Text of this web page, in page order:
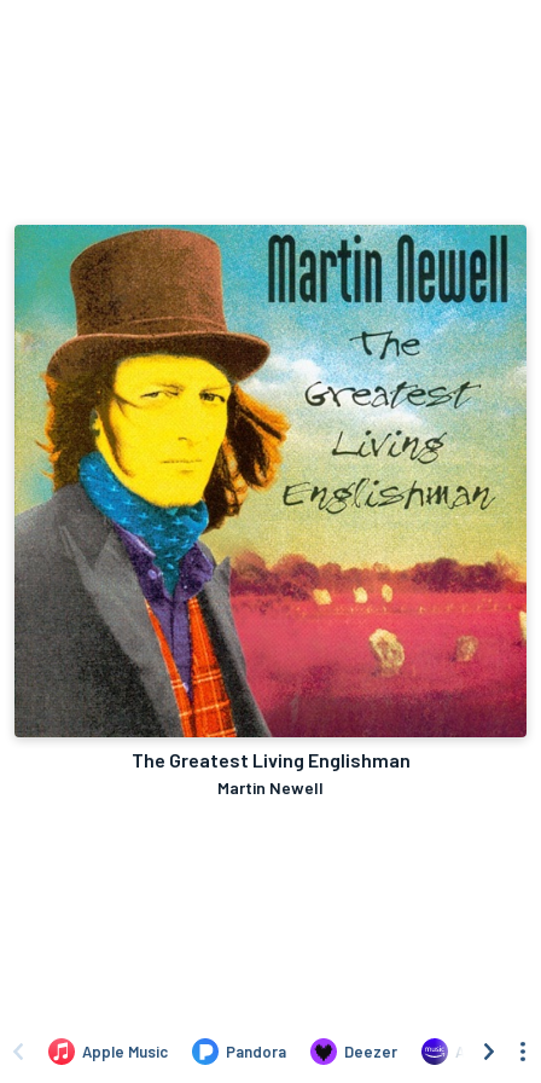
The Greatest Living Englishman
Martin Newell
Apple Music Pandora Deezer Amazon